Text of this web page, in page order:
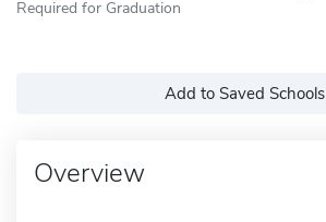
Required for Graduation
Add to Saved Schools
Overview